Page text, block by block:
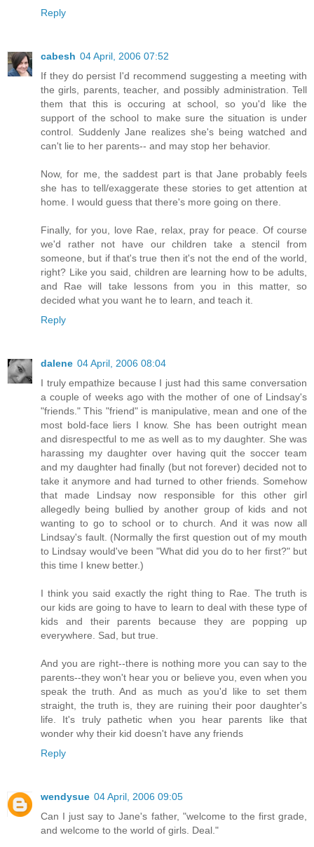
Reply
cabesh 04 April, 2006 07:52
If they do persist I'd recommend suggesting a meeting with
the girls, parents, teacher, and possibly administration. Tell
them that this is occuring at school, so you'd like the
support of the school to make sure the situation is under
control. Suddenly Jane realizes she's being watched and
can't lie to her parents-- and may stop her behavior.
Now, for me, the saddest part is that Jane probably feels
she has to tell/exaggerate these stories to get attention at
home. I would guess that there's more going on there.
Finally, for you, love Rae, relax, pray for peace. Of course
we'd rather not have our children take a stencil from
someone, but if that's true then it's not the end of the world,
right? Like you said, children are learning how to be adults,
and Rae will take lessons from you in this matter, so
decided what you want he to learn, and teach it.
Reply
dalene 04 April, 2006 08:04
I truly empathize because I just had this same conversation
a couple of weeks ago with the mother of one of Lindsay's
"friends." This "friend" is manipulative, mean and one of the
most bold-face liers I know. She has been outright mean
and disrespectful to me as well as to my daughter. She was
harassing my daughter over having quit the soccer team
and my daughter had finally (but not forever) decided not to
take it anymore and had turned to other friends. Somehow
that made Lindsay now responsible for this other girl
allegedly being bullied by another group of kids and not
wanting to go to school or to church. And it was now all
Lindsay's fault. (Normally the first question out of my mouth
to Lindsay would've been "What did you do to her first?" but
this time I knew better.)
I think you said exactly the right thing to Rae. The truth is
our kids are going to have to learn to deal with these type of
kids and their parents because they are popping up
everywhere. Sad, but true.
And you are right--there is nothing more you can say to the
parents--they won't hear you or believe you, even when you
speak the truth. And as much as you'd like to set them
straight, the truth is, they are ruining their poor daughter's
life. It's truly pathetic when you hear parents like that
wonder why their kid doesn't have any friends
Reply
wendysue 04 April, 2006 09:05
Can I just say to Jane's father, "welcome to the first grade,
and welcome to the world of girls. Deal."